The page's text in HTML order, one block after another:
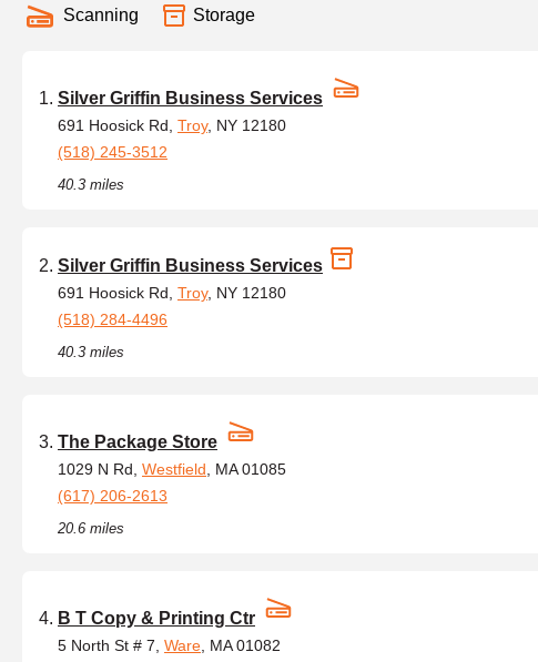
Scanning Storage
Silver Griffin Business Services
691 Hoosick Rd, Troy, NY 12180
(518) 245-3512
40.3 miles
Silver Griffin Business Services
691 Hoosick Rd, Troy, NY 12180
(518) 284-4496
40.3 miles
The Package Store
1029 N Rd, Westfield , MA 01085
(617) 206-2613
20.6 miles
B T Copy & Printing Ctr
5 North St # 7, Ware , MA 01082